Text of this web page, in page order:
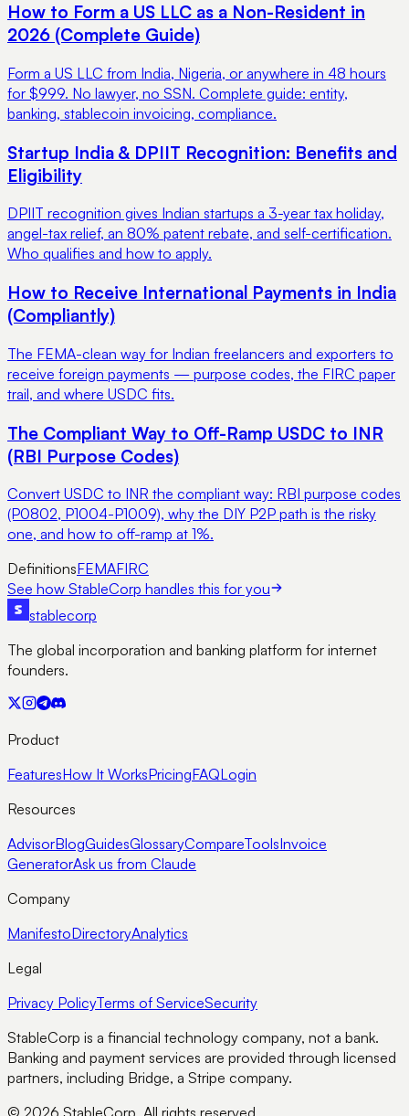
How to Form a US LLC as a Non-Resident in
2026 (Complete Guide)
Form a US LLC from India, Nigeria, or anywhere in 48 hours
for $999. No lawyer, no SSN. Complete guide: entity,
banking, stablecoin invoicing, compliance.
Startup India & DPIIT Recognition: Benefits and
Eligibility
DPIIT recognition gives Indian startups a 3-year tax holiday,
angel-tax relief, an 80% patent rebate, and self-certification.
Who qualifies and how to apply.
How to Receive International Payments in India
(Compliantly)
The FEMA-clean way for Indian freelancers and exporters to
receive foreign payments — purpose codes, the FIRC paper
trail, and where USDC fits.
The Compliant Way to Off-Ramp USDC to INR
(RBI Purpose Codes)
Convert USDC to INR the compliant way: RBI purpose codes
(P0802, P1004-P1009), why the DIY P2P path is the risky
one, and how to off-ramp at 1%.
DefinitionsFEMAFIRC
See how StableCorp handles this for you
stablecorp
The global incorporation and banking platform for internet
founders.
Product
FeaturesHow It WorksPricingFAQLogin
Resources
AdvisorBlogGuidesGlossaryCompareToolsInvoice
GeneratorAsk us from Claude
Company
ManifestoDirectoryAnalytics
Legal
Privacy PolicyTerms of ServiceSecurity
StableCorp is a financial technology company, not a bank.
Banking and payment services are provided through licensed
partners, including Bridge, a Stripe company.